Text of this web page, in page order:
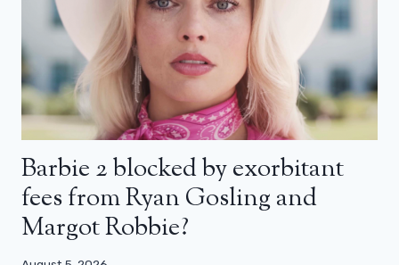
Barbie 2 blocked by exorbitant
fees from Ryan Gosling and
Margot Robbie?